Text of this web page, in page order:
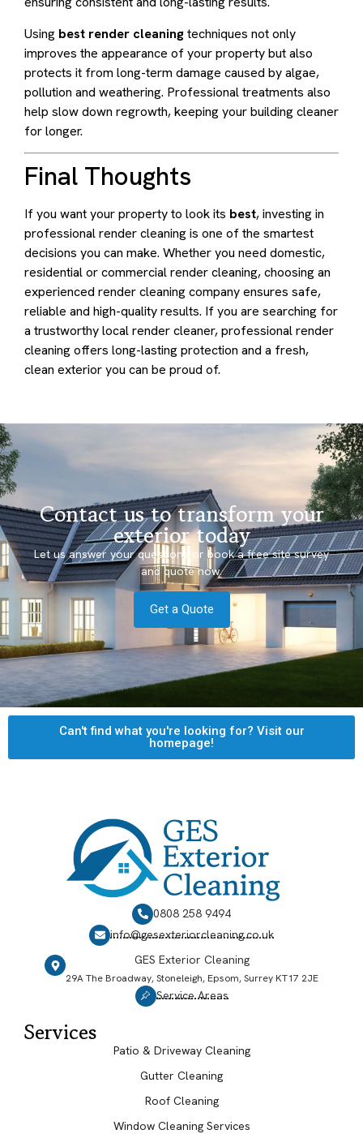
Using best render cleaningtechniques not only
improves the appearance of your property but also
protects it from long-term damage caused by algae,
pollution and weathering. Professional treatments also
help slow down regrowth, keeping your building cleaner
for longer.
Final Thoughts
If you want your property to look its best, investing in
professional render cleaning is one of the smartest
decisions you can make. Whether you need domestic,
residential or commercial render cleaning, choosing an
experienced render cleaning company ensures safe,
reliable and high-quality results. If you are searching for
a trustworthy local render cleaner, professional render
cleaning offers long-lasting protection and a fresh,
clean exterior you can be proud of.
Contact us to transform your
exterior today
Let us answer your questions or book a free site survey
and quote now.
Get a Quote
Can't find what you're looking for? Visit our
homepage!
0808 258 9494
info@gesexteriorcleaning.co.uk
GES Exterior Cleaning
29A The Broadway, Stoneleigh, Epsom, Surrey KT17 2JE
Service Areas
Services
Patio & Driveway Cleaning
Gutter Cleaning
Roof Cleaning
Window Cleaning Services